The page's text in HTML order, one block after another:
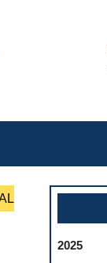
2025